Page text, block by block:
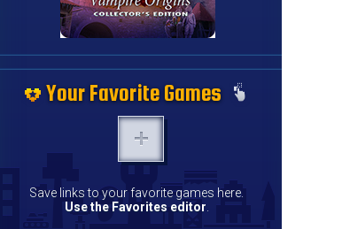
Your Favorite Games
Save links to your favorite games here.
Use the Favorites editor